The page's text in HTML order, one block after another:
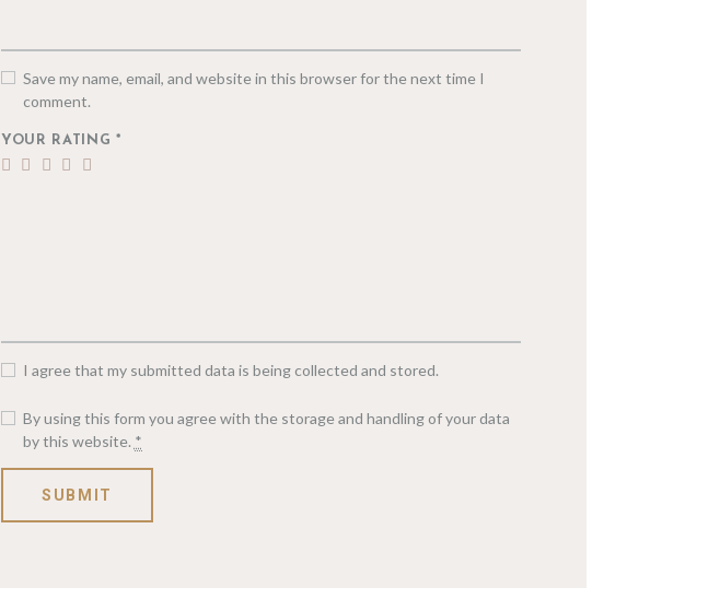
Save my name, email, and website in this browser for the next time I
comment.
YOUR RATING *
I agree that my submitted data is being collected and stored.
By using this form you agree with the storage and handling of your data
by this website. *